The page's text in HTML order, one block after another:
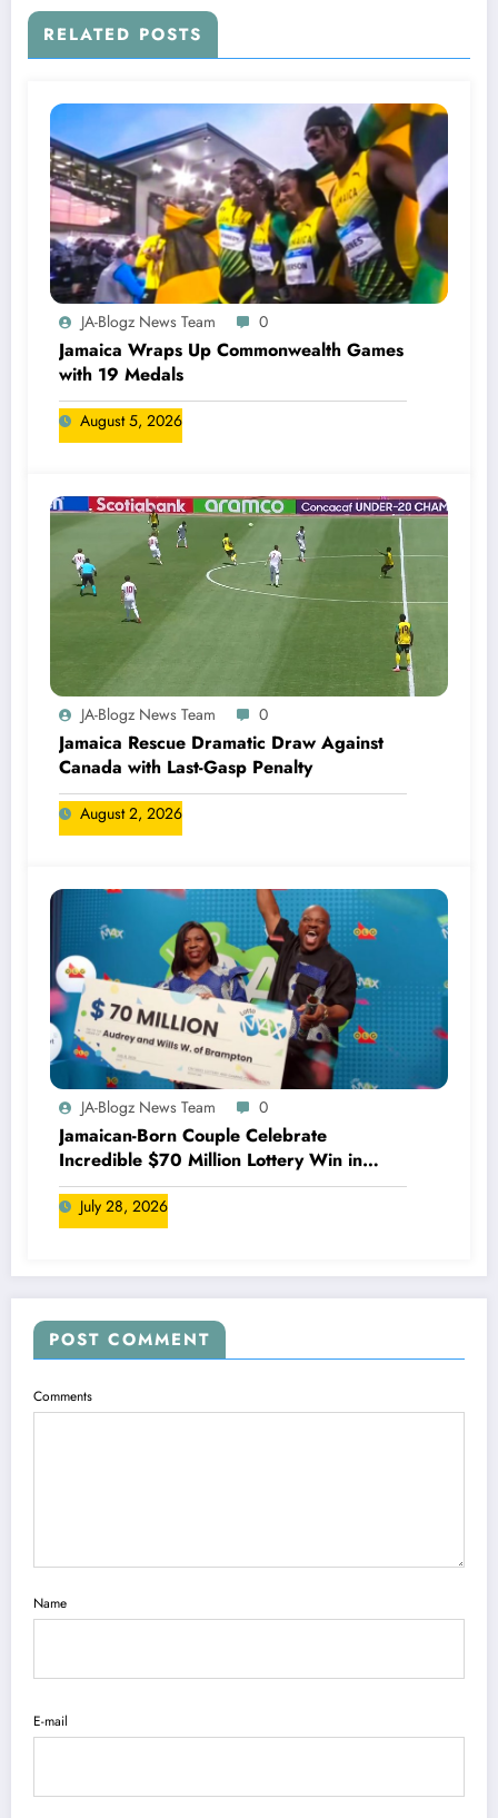
RELATED POSTS
JA-Blogz News Team 0
Jamaica Wraps Up Commonwealth Games
with 19 Medals
August 5, 2026
JA-Blogz News Team 0
Jamaica Rescue Dramatic Draw Against
Canada with Last-Gasp Penalty
August 2, 2026
JA-Blogz News Team 0
Jamaican-Born Couple Celebrate
Incredible $70 Million Lottery Win in
Canada
July 28, 2026
POST COMMENT
Comments
Name
E-mail